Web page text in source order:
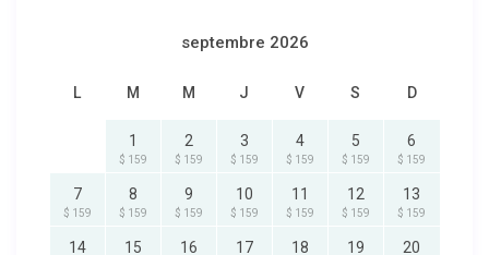
septembre 2026
L M M J V S D
1
$ 159
2
$ 159
3
$ 159
4
$ 159
5
$ 159
6
$ 159
7
$ 159
8
$ 159
9
$ 159
10
$ 159
11
$ 159
12
$ 159
13
$ 159
14 15 16 17 18 19 20